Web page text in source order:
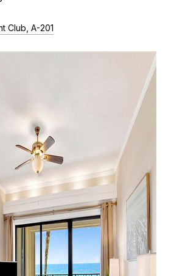
Club, A-201